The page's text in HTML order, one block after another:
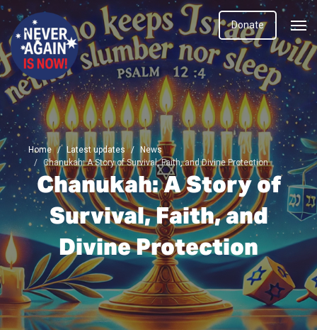
Donate
Home Latest updates
News
Chanukah: A Story of Survival, Faith, and Divine Protection
Chanukah: A Story of
Survival, Faith, and
Divine Protection